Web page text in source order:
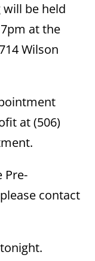
be held
at the
Wilson
at (506)
Pre-
contact